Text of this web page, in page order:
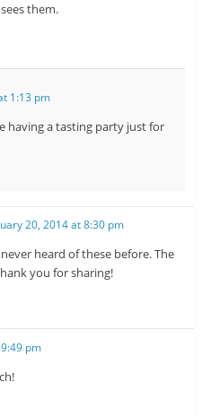
them.
1:13 pm
having a tasting party just for
20, 2014 at 8:30 pm
heard of these before. The
you for sharing!
pm